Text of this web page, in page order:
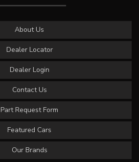
About Us
Dealer Locator
Dealer Login
Contact Us
Part Request Form
Featured Cars
Our Brands